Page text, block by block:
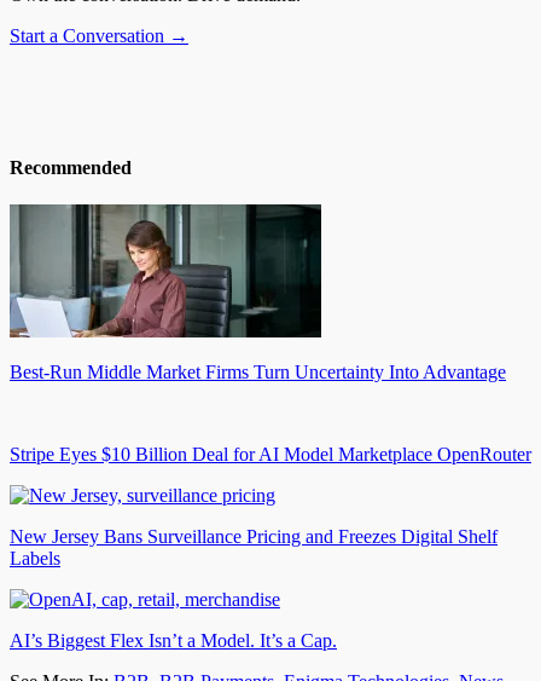
Start a Conversation →
Recommended
Best-Run Middle Market Firms Turn Uncertainty Into Advantage
Stripe Eyes $10 Billion Deal for AI Model Marketplace OpenRouter
New Jersey Bans Surveillance Pricing and Freezes Digital Shelf
Labels
AI’s Biggest Flex Isn’t a Model. It’s a Cap.